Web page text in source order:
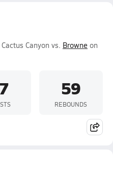
Canyon vs. Browne on
59
REBOUNDS